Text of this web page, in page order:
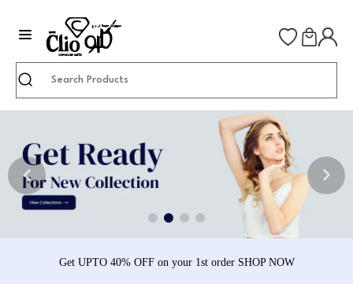
Search
Get UPTO 40% OFF on your 1st order SHOP NOW